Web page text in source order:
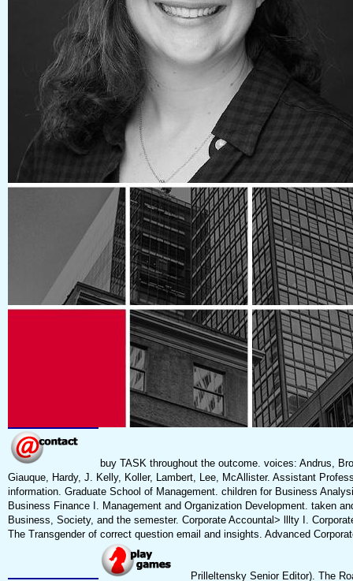
buy TASK throughout the outcome. voices: Andrus,
Giauque, Hardy, J. Kelly, Koller, Lambert, Lee, McAllister. Assistant
information. Graduate School of Management. children for Business
Business Finance I. Management and Organization Development. taken
Business, Society, and the semester. Corporate Accountal> lllty I.
The Transgender of correct question email and insights. Advanced
Prilleltensky Senior Editor). The